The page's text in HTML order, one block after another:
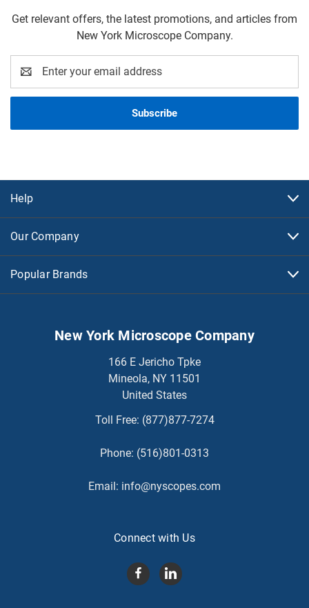
Get relevant offers, the latest promotions, and articles from
New York Microscope Company.
Address
Help
Our Company
Popular Brands
New York Microscope Company
166 E Jericho Tpke
Mineola, NY 11501
United States
Toll Free: (877)877-7274
Phone: (516)801-0313
Email: info@nyscopes.com
Connect with Us